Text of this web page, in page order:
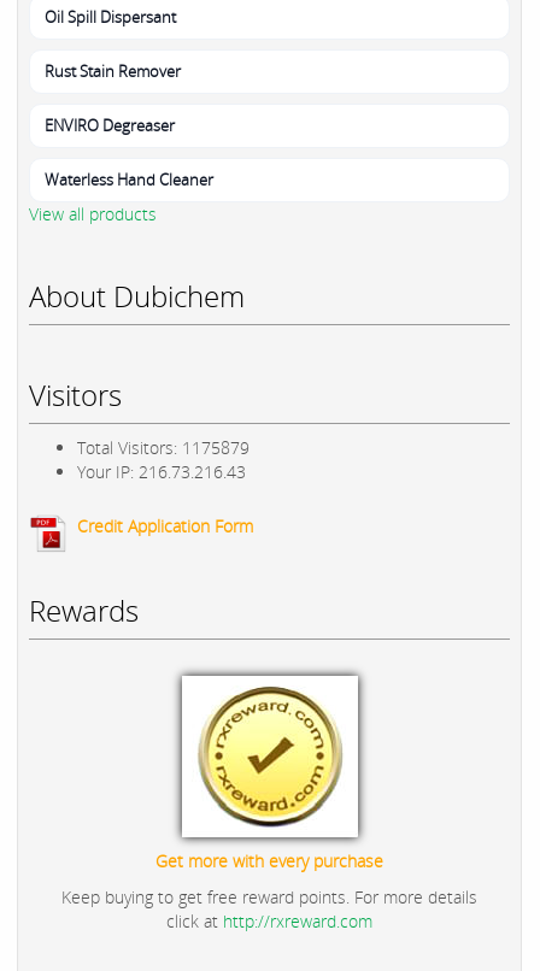
Oil Spill Dispersant
Rust Stain Remover
ENVIRO Degreaser
Waterless Hand Cleaner
View all products
About Dubichem
Visitors
Total Visitors: 1175879
Your IP: 216.73.216.43
Credit Application Form
Rewards
Get more with every purchase
Keep buying to get free reward points. For more details
click at http://rxreward.com